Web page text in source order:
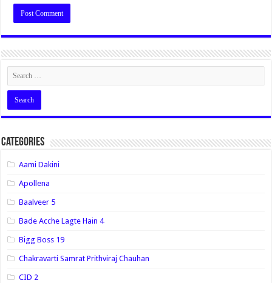
Categories
Aami Dakini
Apollena
Baalveer 5
Bade Acche Lagte Hain 4
Bigg Boss 19
Chakravarti Samrat Prithviraj Chauhan
CID 2